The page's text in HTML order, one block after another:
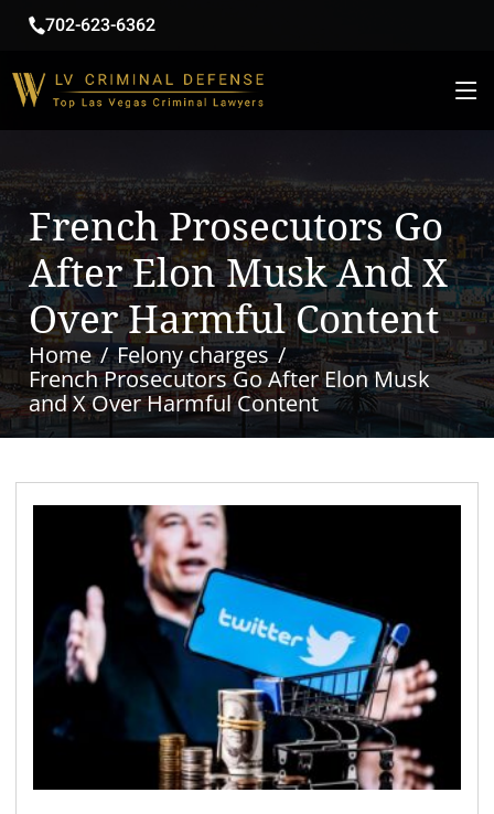
702-623-6362
French Prosecutors Go
After Elon Musk And X
Over Harmful Content
Home
Felony charges
French Prosecutors Go After Elon Musk
and X Over Harmful Content